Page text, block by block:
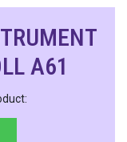
A61